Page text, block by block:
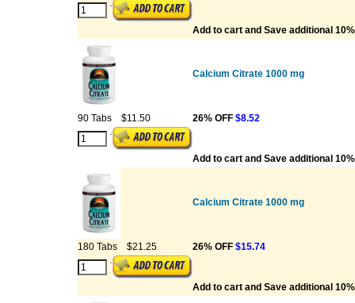
Add to cart and Save additional
Calcium Citrate 1000 mg
90 Tabs $11.50 26% OFF $8.52
Add to cart and Save additional
Calcium Citrate 1000 mg
180 Tabs $21.25 26% OFF $15.74
Add to cart and Save additional